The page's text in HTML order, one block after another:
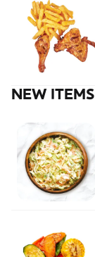
NEW ITEMS